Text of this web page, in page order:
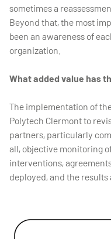
sometimes a
Beyond that, the most
been an awareness of
organization.
What added value has
The implementation of
Polytech Clermont to
partners, particularly
all, objective monitoring
interventions,
deployed, and the results